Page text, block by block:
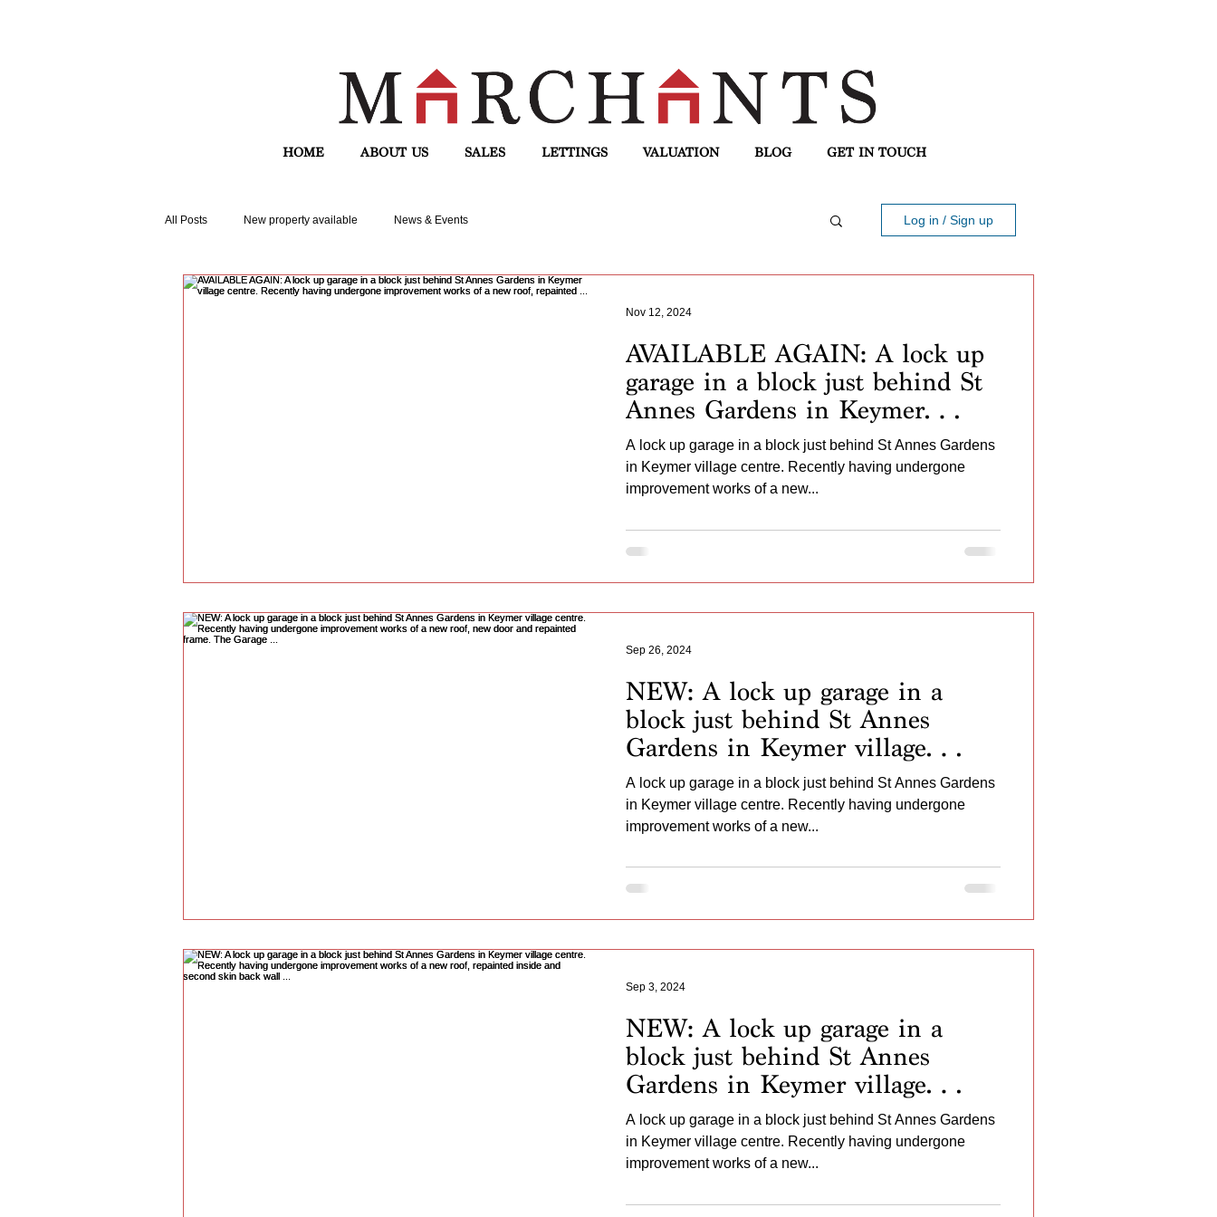
HOME ABOUT US SALES LETTINGS VALUATION BLOG GET IN TOUCH
All Posts New property available News & Events Log in / Sign up
AVAILABLE AGAIN: A lock up
garage in a block just behind St
Annes Gardens in Keymer
village centre. Recently having
undergone improvement works of
a new roof, repainted ...
A lock up garage in a block just behind St Annes Gardens
in Keymer village centre. Recently having undergone
improvement works of a new...
Nov 12, 2024
NEW: A lock up garage in a
block just behind St Annes
Gardens in Keymer village
centre. Recently having
undergone improvement works of
a new roof, new door and
A lock up garage in a block just behind St Annes Gardens
in Keymer village centre. Recently having undergone
improvement works of a new...
Sep 26, 2024
NEW: A lock up garage in a
block just behind St Annes
Gardens in Keymer village
centre. Recently having
undergone improvement works of
a new roof, repainted inside and
A lock up garage in a block just behind St Annes Gardens
in Keymer village centre. Recently having undergone
improvement works of a new...
Sep 3, 2024